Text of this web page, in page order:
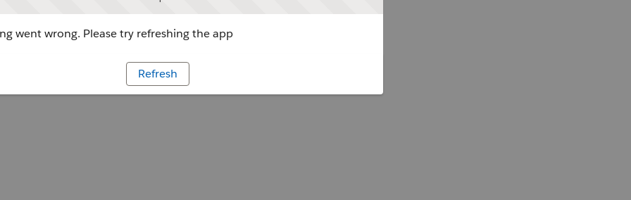
went wrong. Please try refreshing the app
Refresh